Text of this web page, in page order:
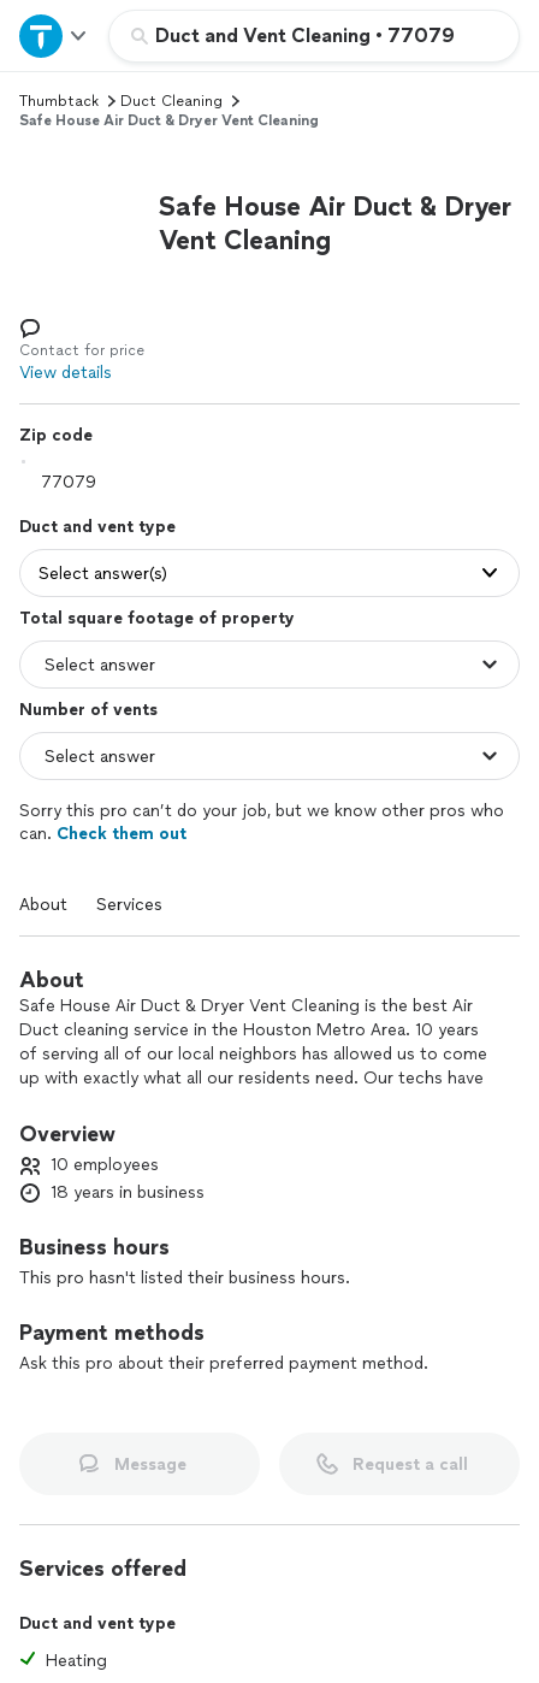
Duct and Vent Cleaning • 77079
Home
Explore Services
Log in
Thumbtack
Duct Cleaning
Safe House Air Duct & Dryer Vent Cleaning
Safe House Air Duct & Dryer
Vent Cleaning
Contact for price
View details
Zip code
Duct and vent type
Select answer(s)
Total square footage of property
Number of vents
Sorry this pro can’t do your job, but we know other pros who
can. Check them out
About Services
About
Safe House Air Duct & Dryer Vent Cleaning is the best Air
Duct cleaning service in the Houston Metro Area. 10 years
of serving all of our local neighbors has allowed us to come
up with exactly what all our residents need. Our techs have
to grow throughout the Houston Metro area.
Business Hours: Mon-Fri: 8:00am-8:00pm, Sun: 8:00am-
6:00pm
We are located at 111111 Katy Freeway Suite 910, Houston, TX
77079, United States
Visit: houstontxairductcleaning. com
Overview
10 employees
18 years in business
Business hours
This pro hasn't listed their business hours.
Payment methods
Ask this pro about their preferred payment method.
Message Request a call
Services offered
Duct and vent type
Heating